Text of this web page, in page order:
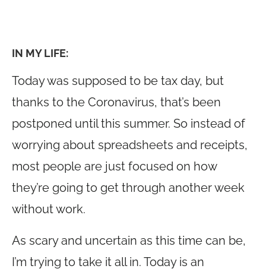
IN MY LIFE:
Today was supposed to be tax day, but
thanks to the Coronavirus, that’s been
postponed until this summer. So instead of
worrying about spreadsheets and receipts,
most people are just focused on how
they’re going to get through another week
without work.
As scary and uncertain as this time can be,
I’m trying to take it all in. Today is an